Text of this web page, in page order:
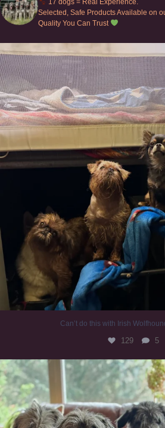
17 dogs = Real Experience.
Selected, Safe Products Available on
Quality You Can Trust
Can’t do this with Irish
129 5
Can’t do this with Irish
129 5
#irishwolfhound
990 20